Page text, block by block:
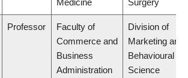
Medicine
Surgery
Professor
Faculty of
Commerce and
Business
Administration
Division of
Marketing and
Behavioural
Science